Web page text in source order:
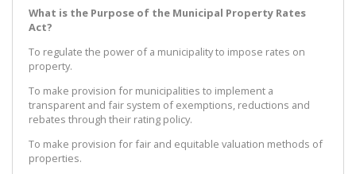
What is the Purpose of the Municipal Property Rates
Act?
To regulate the power of a municipality to impose rates on
property.
To make provision for municipalities to implement a
transparent and fair system of exemptions, reductions and
rebates through their rating policy.
To make provision for fair and equitable valuation methods of
properties.